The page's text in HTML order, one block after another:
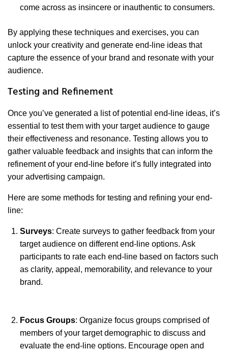
come across as insincere or inauthentic to consumers.
By applying these techniques and exercises, you can
unlock your creativity and generate end-line ideas that
capture the essence of your brand and resonate with your
audience.
Testing and Refinement
Once you’ve generated a list of potential end-line ideas, it’s
essential to test them with your target audience to gauge
their effectiveness and resonance. Testing allows you to
gather valuable feedback and insights that can inform the
refinement of your end-line before it’s fully integrated into
your advertising campaign.
Here are some methods for testing and refining your end-
line:
Surveys: Create surveys to gather feedback from your
target audience on different end-line options. Ask
participants to rate each end-line based on factors such
as clarity, appeal, memorability, and relevance to your
brand.
Focus Groups: Organize focus groups comprised of
members of your target demographic to discuss and
evaluate the end-line options. Encourage open and